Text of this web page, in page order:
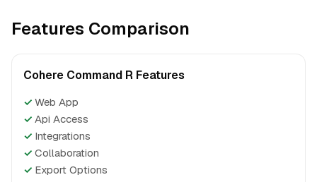
Features Comparison
Cohere Command R Features
✓ Web App
✓ Api Access
✓ Integrations
✓ Collaboration
✓ Export Options